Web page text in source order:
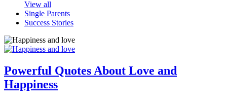
View all
Single Parents
Success Stories
Powerful Quotes About Love and
Happiness